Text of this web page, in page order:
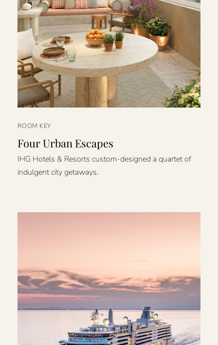
ROOM KEY
Four Urban Escapes
IHG Hotels & Resorts custom-designed a quartet of
indulgent city getaways.